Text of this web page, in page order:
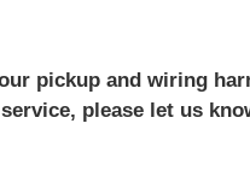
pickup and wiring
please let us